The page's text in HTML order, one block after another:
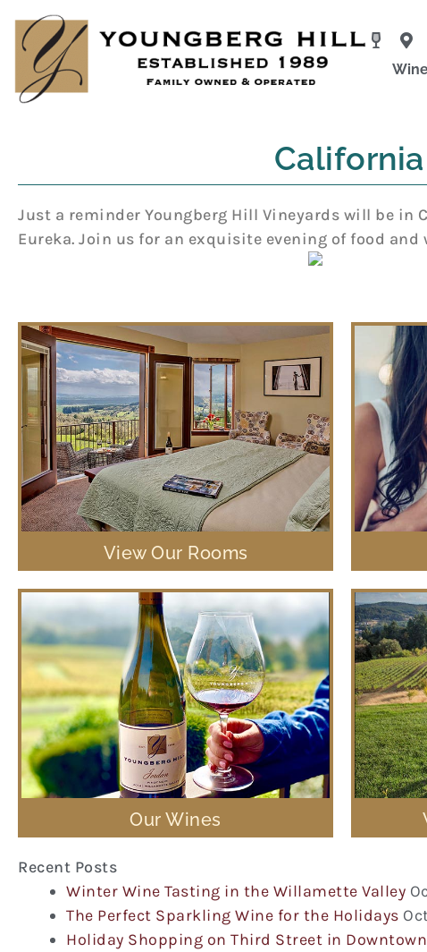
content
Just a reminder Youngberg Hill Vineyards will be in
Eureka. Join us for an exquisite evening of food
View Our Rooms
Our Wines
Recent Posts
Winter Wine Tasting in the Willamette Valley
The Perfect Sparkling Wine for the Holidays
Holiday Shopping on Third Street in